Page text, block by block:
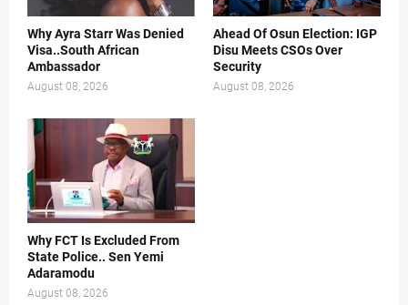
Why Ayra Starr Was Denied
Visa..South African
Ambassador
August 08, 2026
Ahead Of Osun Election: IGP
Disu Meets CSOs Over
Security
August 08, 2026
Why FCT Is Excluded From
State Police.. Sen Yemi
Adaramodu
August 08, 2026